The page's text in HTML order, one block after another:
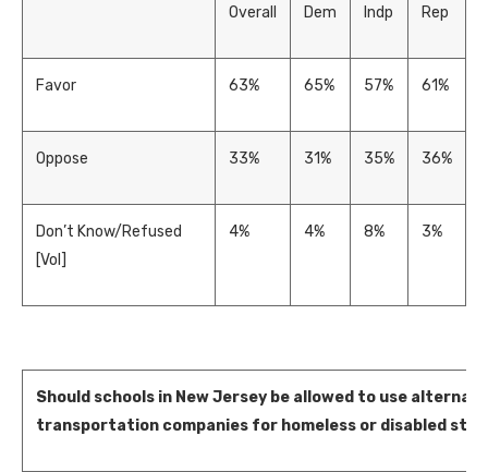
Overall Dem Indp Rep
Favor 63% 65% 57% 61%
Oppose 33% 31% 35% 36%
Don’t Know/Refused
[Vol]
4% 4% 8% 3%
Should schools in New Jersey be allowed to use
transportation companies for homeless or disabled